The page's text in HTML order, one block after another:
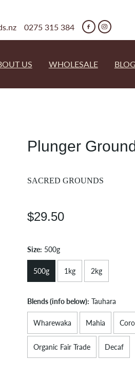
0275 315 384
US WHOLESALE BLOG
Plunger Ground
SACRED GROUNDS
$29.50
Size: 500g
500g 1kg 2kg
Blends (info below): Tauhara
Wharewaka Mahia
Organic Fair Trade Decaf